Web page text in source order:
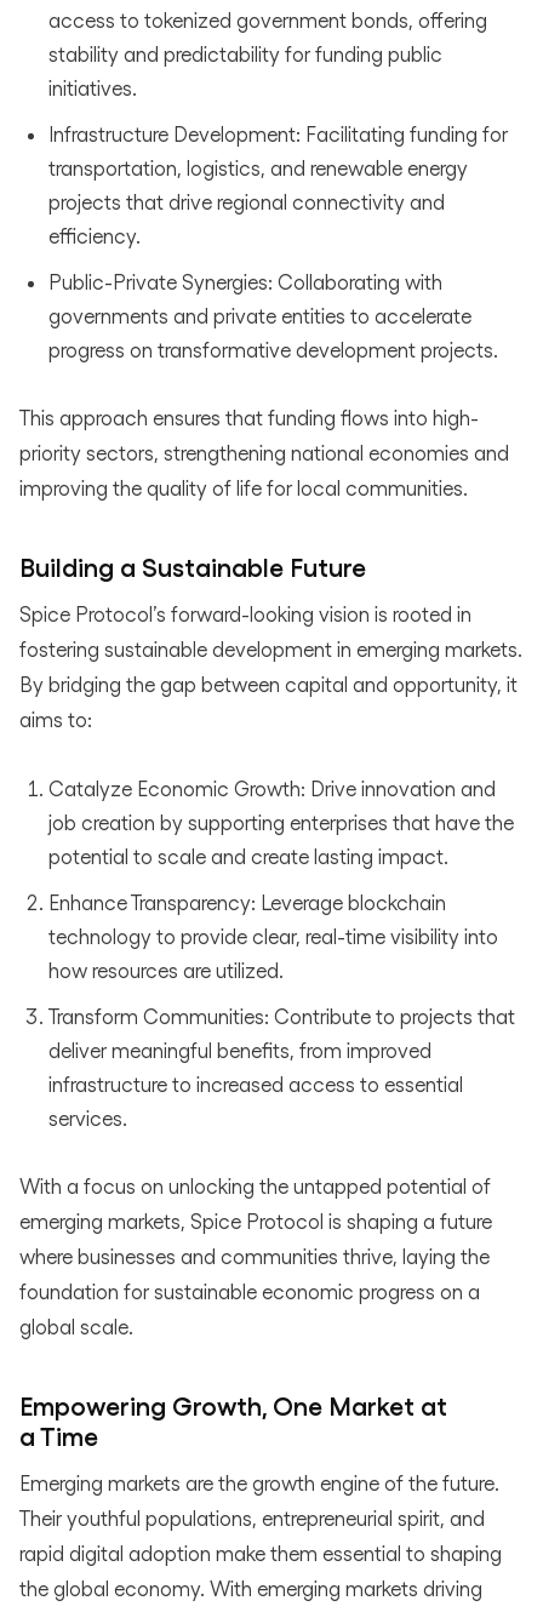
access to tokenized government bonds, offering
stability and predictability for funding public
initiatives.
Infrastructure Development: Facilitating funding for
transportation, logistics, and renewable energy
projects that drive regional connectivity and
efficiency.
Public-Private Synergies: Collaborating with
governments and private entities to accelerate
progress on transformative development projects.
This approach ensures that funding flows into high-
priority sectors, strengthening national economies and
improving the quality of life for local communities.
Building a Sustainable Future
Spice Protocol’s forward-looking vision is rooted in
fostering sustainable development in emerging markets.
By bridging the gap between capital and opportunity, it
aims to:
Catalyze Economic Growth: Drive innovation and
job creation by supporting enterprises that have the
potential to scale and create lasting impact.
Enhance Transparency: Leverage blockchain
technology to provide clear, real-time visibility into
how resources are utilized.
Transform Communities: Contribute to projects that
deliver meaningful benefits, from improved
infrastructure to increased access to essential
services.
With a focus on unlocking the untapped potential of
emerging markets, Spice Protocol is shaping a future
where businesses and communities thrive, laying the
foundation for sustainable economic progress on a
global scale.
Empowering Growth, One Market at
a Time
Emerging markets are the growth engine of the future.
Their youthful populations, entrepreneurial spirit, and
rapid digital adoption make them essential to shaping
the global economy. With emerging markets driving